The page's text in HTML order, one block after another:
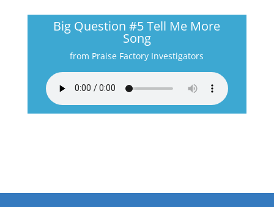
Big Question #5 Tell Me More
Song
from Praise Factory Investigators